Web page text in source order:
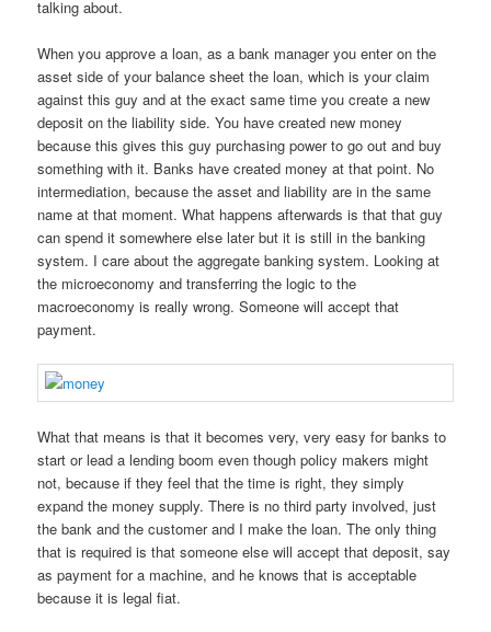
talking about.
When you approve a loan, as a bank manager you enter on the
asset side of your balance sheet the loan, which is your claim
against this guy and at the exact same time you create a new
deposit on the liability side. You have created new money
because this gives this guy purchasing power to go out and buy
something with it. Banks have created money at that point. No
intermediation, because the asset and liability are in the same
name at that moment. What happens afterwards is that that guy
can spend it somewhere else later but it is still in the banking
system. I care about the aggregate banking system. Looking at
the microeconomy and transferring the logic to the
macroeconomy is really wrong. Someone will accept that
payment.
What that means is that it becomes very, very easy for banks to
start or lead a lending boom even though policy makers might
not, because if they feel that the time is right, they simply
expand the money supply. There is no third party involved, just
the bank and the customer and I make the loan. The only thing
that is required is that someone else will accept that deposit, say
as payment for a machine, and he knows that is acceptable
because it is legal fiat.